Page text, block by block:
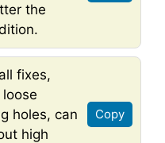
the
fixes,
holes, can
high
Copy